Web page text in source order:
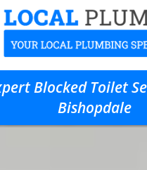
Blocked Toilet
Bishopdale